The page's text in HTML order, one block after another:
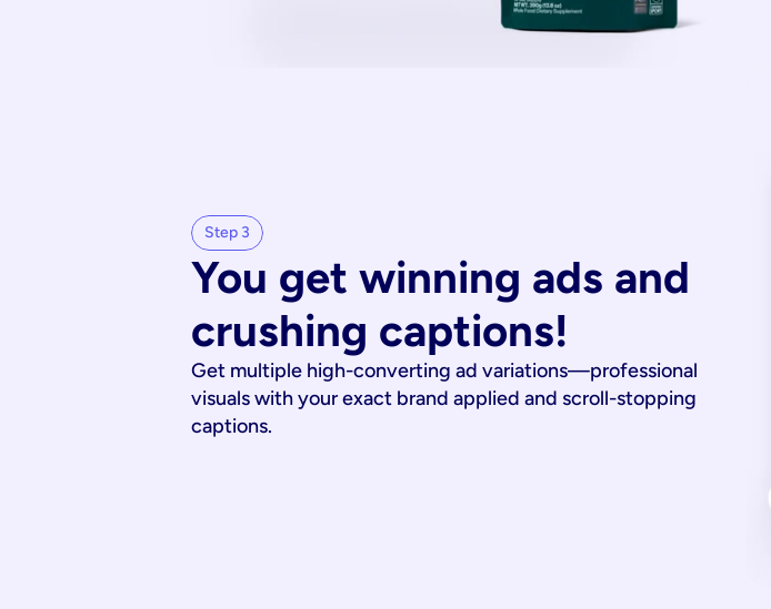
Step 3
You get winning ads and
crushing captions!
Get multiple high-converting ad variations—professional
visuals with your exact brand applied and scroll-stopping
captions.